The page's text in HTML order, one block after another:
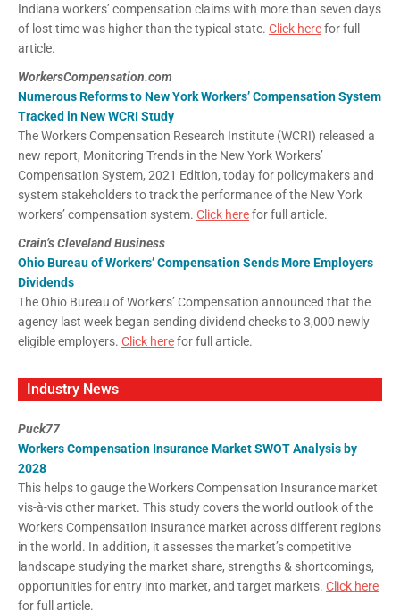
Indiana workers’ compensation claims with more than seven days
of lost time was higher than the typical state. Click herefor full
article.
WorkersCompensation.com
Numerous Reforms to New York Workers’ Compensation System
Tracked in New WCRI Study
The Workers Compensation Research Institute (WCRI) released a
new report, Monitoring Trends in the New York Workers’
Compensation System, 2021 Edition, today for policymakers and
system stakeholders to track the performance of the New York
workers’ compensation system. Click herefor full article.
Crain’s Cleveland Business
Ohio Bureau of Workers’ Compensation Sends More Employers
Dividends
The Ohio Bureau of Workers’ Compensation announced that the
agency last week began sending dividend checks to 3,000 newly
eligible employers. Click herefor full article.
Industry News
Puck77
Workers Compensation Insurance Market SWOT Analysis by
2028
This helps to gauge the Workers Compensation Insurance market
vis-à-vis other market. This study covers the world outlook of the
Workers Compensation Insurance market across different regions
in the world. In addition, it assesses the market’s competitive
landscape studying the market share, strengths & shortcomings,
opportunities for entry into market, and target markets. Click here
for full article.